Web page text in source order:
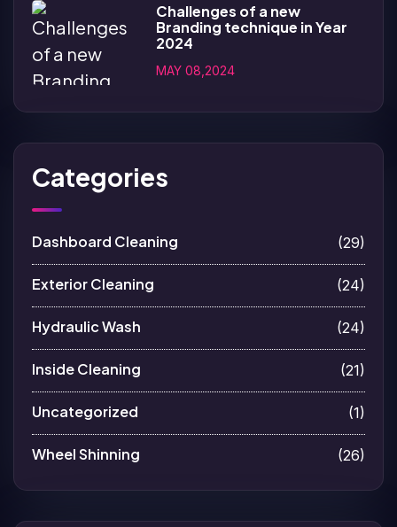
Challenges of a new
Branding technique in Year
2024
MAY 08,2024
Categories
Dashboard Cleaning (29)
Exterior Cleaning (24)
Hydraulic Wash (24)
Inside Cleaning (21)
Uncategorized (1)
Wheel Shinning (26)